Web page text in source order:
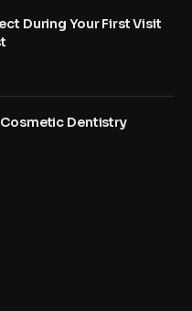
During Your First Visit
Dentistry